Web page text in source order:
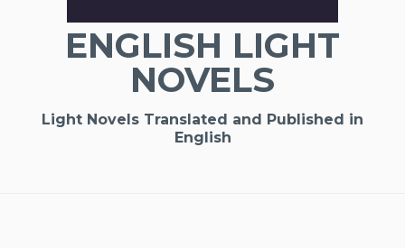
ENGLISH LIGHT
NOVELS
Light Novels Translated and Published in
English